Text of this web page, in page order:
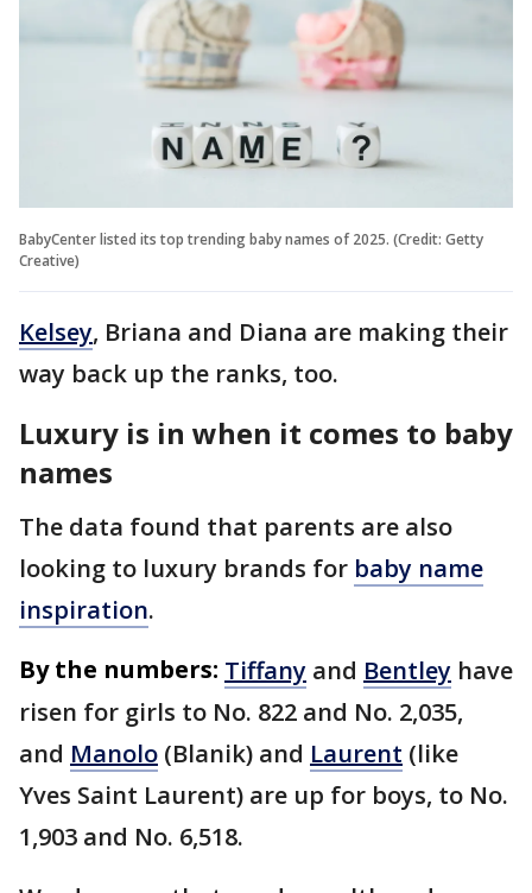
BabyCenter listed its top trending baby names of 2025. (Credit: Getty
Creative)
Kelsey, Briana and Diana are making their
way back up the ranks, too.
Luxury is in when it comes to baby
names
The data found that parents are also
looking to luxury brands for baby name
inspiration.
By the numbers: Tiffany and Bentley have
risen for girls to No. 822 and No. 2,035,
and Manolo (Blanik) and Laurent (like
Yves Saint Laurent) are up for boys, to No.
1,903 and No. 6,518.